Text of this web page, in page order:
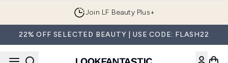
Join LF Beauty Plus+
22% OFF SELECTED BEAUTY | USE CODE: FLASH22